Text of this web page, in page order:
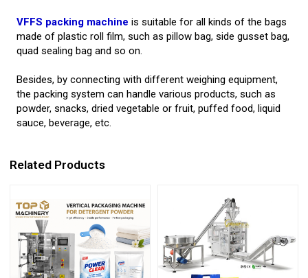
VFFS packing machine is suitable for all kinds of the bags
made of plastic roll film, such as pillow bag, side gusset bag,
quad sealing bag and so on.
Besides, by connecting with different weighing equipment,
the packing system can handle various products, such as
powder, snacks, dried vegetable or fruit, puffed food, liquid
sauce, beverage, etc.
Related Products